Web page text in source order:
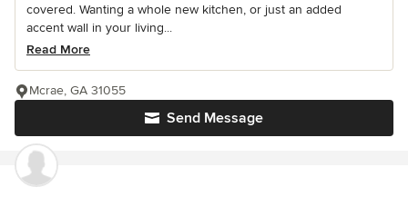
covered. Wanting a whole new kitchen, or just an added
accent wall in your living...
Read More
Send Message
Mcrae, GA 31055